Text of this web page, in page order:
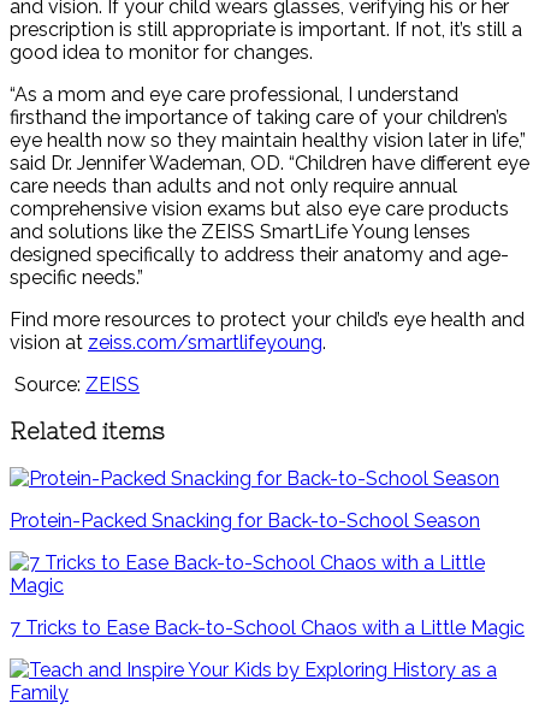
and vision. If your child wears glasses, verifying his or her
prescription is still appropriate is important. If not, it’s still a
good idea to monitor for changes.
“As a mom and eye care professional, I understand
firsthand the importance of taking care of your children’s
eye health now so they maintain healthy vision later in life,”
said Dr. Jennifer Wademan, OD. “Children have different eye
care needs than adults and not only require annual
comprehensive vision exams but also eye care products
and solutions like the ZEISS SmartLife Young lenses
designed specifically to address their anatomy and age-
specific needs.”
Find more resources to protect your child’s eye health and
vision at zeiss.com/smartlifeyoung.
Source: ZEISS
Related items
Protein-Packed Snacking for Back-to-School Season
7 Tricks to Ease Back-to-School Chaos with a Little Magic